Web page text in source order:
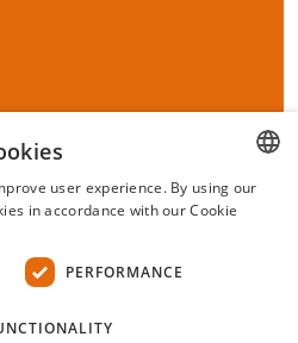
Newsletter
Conditions
certificate's
HUNGARIAN
user experience. By using our
in accordance with our Cookie
PERFORMANCE